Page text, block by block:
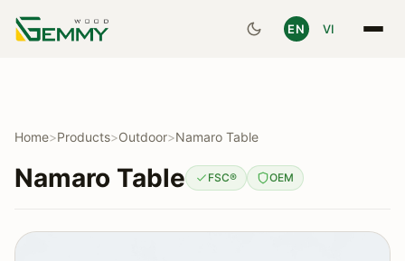
EN VI
Home>Products>Outdoor>Namaro Table
Namaro Table FSC® OEM